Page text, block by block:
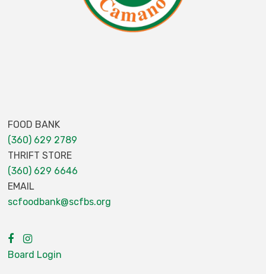
FOOD BANK
(360) 629 2789
THRIFT STORE
(360) 629 6646
EMAIL
scfoodbank@scfbs.org
Board Login